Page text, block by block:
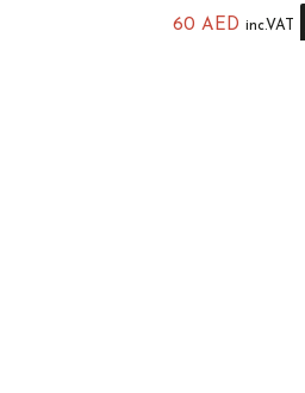
60 AED inc.VAT